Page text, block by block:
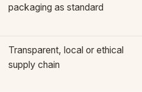
packaging as standard
Transparent, local or ethical
supply chain